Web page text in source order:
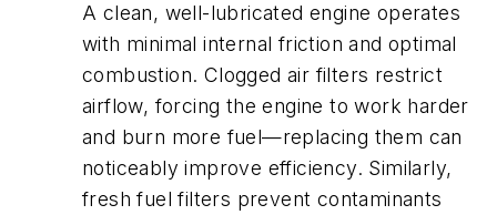
A clean, well-lubricated engine operates
with minimal internal friction and optimal
combustion. Clogged air filters restrict
airflow, forcing the engine to work harder
and burn more fuel—replacing them can
noticeably improve efficiency. Similarly,
fresh fuel filters prevent contaminants